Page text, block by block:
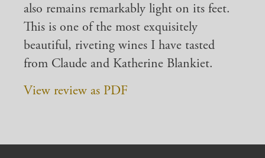
also remains remarkably light on its feet.
This is one of the most exquisitely
beautiful, riveting wines I have tasted
from Claude and Katherine Blankiet.
View review as PDF